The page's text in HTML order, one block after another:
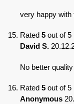
very happy with
Rated 5 out of 5
David S.
No better
Rated 5 out of 5
Anonymous